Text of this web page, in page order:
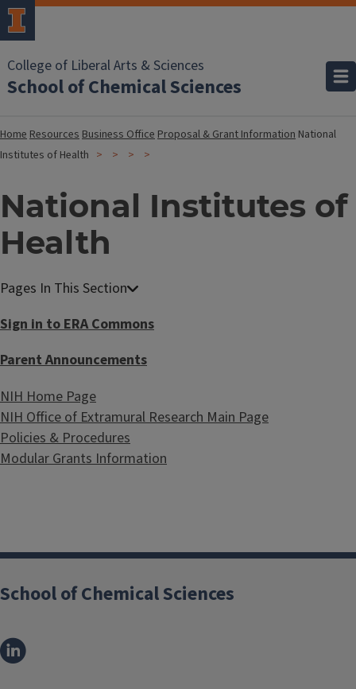
College of Liberal Arts & Sciences
School of Chemical Sciences
HomeResourcesBusiness OfficeProposal & Grant Information National
Institutes of Health
National Institutes of
Health
Sign in to ERA Commons
Parent Announcements
NIH Home Page
NIH Office of Extramural Research Main Page
Policies & Procedures
Modular Grants Information
School of Chemical Sciences